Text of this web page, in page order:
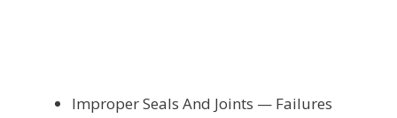
Improper Seals And Joints — Failures